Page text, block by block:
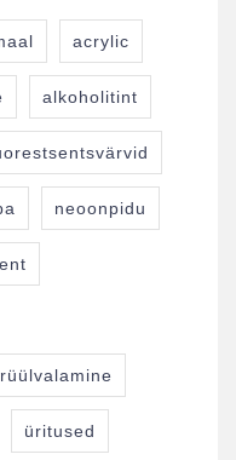
acrylic
alkoholitint
neoonpidu
üritused